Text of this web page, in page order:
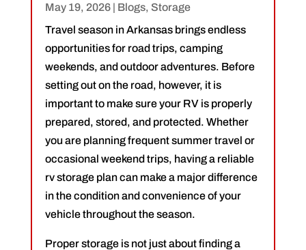
May 19, 2026| Blogs, Storage
Travel season in Arkansas brings endless
opportunities for road trips, camping
weekends, and outdoor adventures. Before
setting out on the road, however, it is
important to make sure your RV is properly
prepared, stored, and protected. Whether
you are planning frequent summer travel or
occasional weekend trips, having a reliable
rv storage plan can make a major difference
in the condition and convenience of your
vehicle throughout the season.
Proper storage is not just about finding a